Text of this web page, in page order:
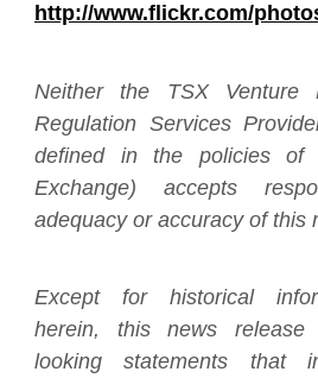
http://www.flickr.com/
Neither the TSX Venture
Regulation Services
defined in the policies of
Exchange) accepts
adequacy or accuracy of this
Except for historical
herein, this news release
looking statements that